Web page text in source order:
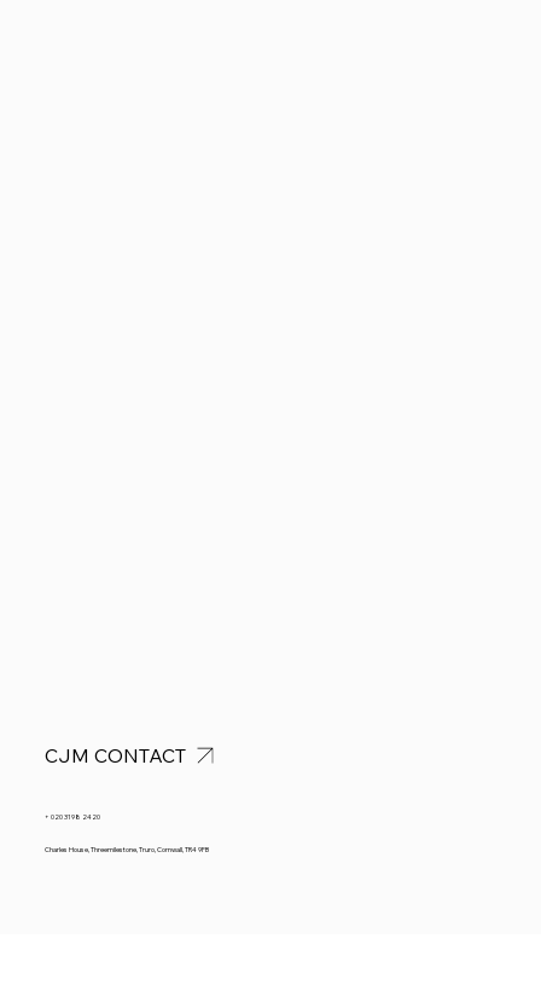
Charles House, Threemilestone, Truro, Cornwall, TR4 9FB
+ 020 3198 2420
CJM CONTACT